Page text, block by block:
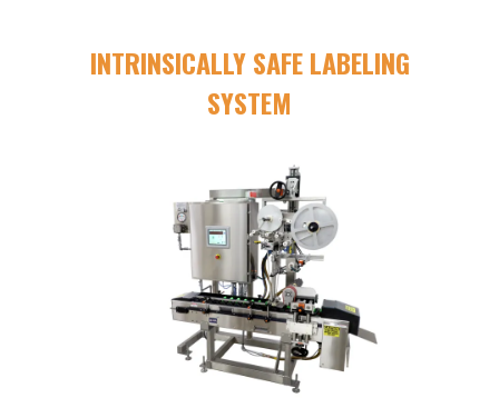
INTRINSICALLY SAFE LABELING
SYSTEM